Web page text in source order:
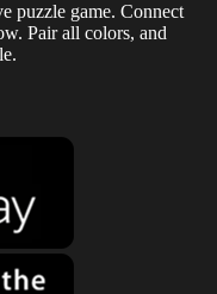
puzzle game. Connect
Pair all colors, and